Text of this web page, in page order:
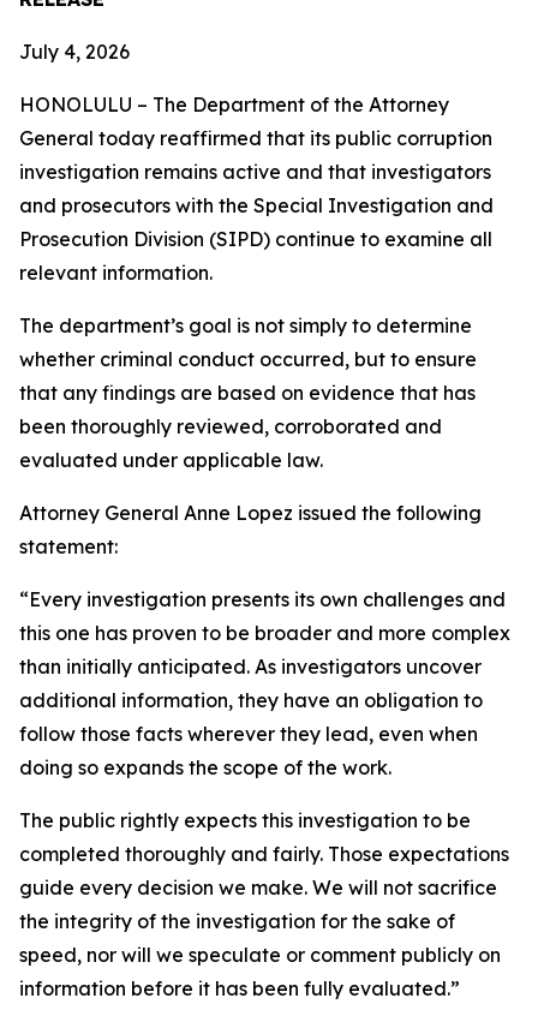
July 4, 2026
HONOLULU – The Department of the Attorney
General today reaffirmed that its public corruption
investigation remains active and that investigators
and prosecutors with the Special Investigation and
Prosecution Division (SIPD) continue to examine all
relevant information.
The department’s goal is not simply to determine
whether criminal conduct occurred, but to ensure
that any findings are based on evidence that has
been thoroughly reviewed, corroborated and
evaluated under applicable law.
Attorney General Anne Lopez issued the following
statement:
“Every investigation presents its own challenges and
this one has proven to be broader and more complex
than initially anticipated. As investigators uncover
additional information, they have an obligation to
follow those facts wherever they lead, even when
doing so expands the scope of the work.
The public rightly expects this investigation to be
completed thoroughly and fairly. Those expectations
guide every decision we make. We will not sacrifice
the integrity of the investigation for the sake of
speed, nor will we speculate or comment publicly on
information before it has been fully evaluated.”